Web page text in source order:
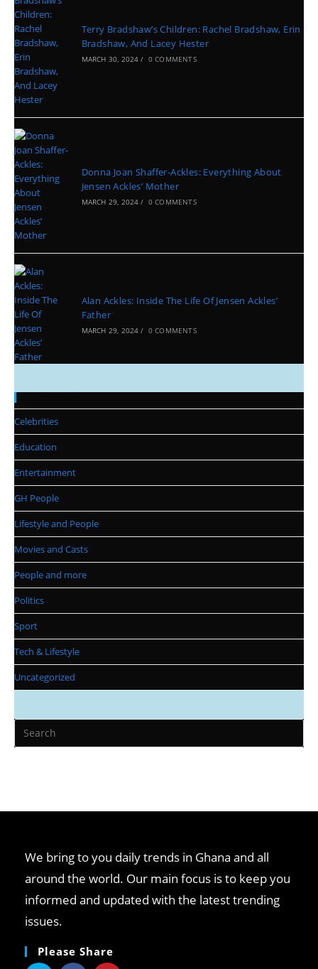
Terry Bradshaw’s Children: Rachel Bradshaw, Erin
Bradshaw, And Lacey Hester
MARCH 30, 2024 / 0 COMMENTS
Donna Joan Shaffer-Ackles: Everything About
Jensen Ackles’ Mother
MARCH 29, 2024 / 0 COMMENTS
Alan Ackles: Inside The Life Of Jensen Ackles’
Father
MARCH 29, 2024 / 0 COMMENTS
Categories
Celebrities
Education
Entertainment
GH People
Lifestyle and People
Movies and Casts
People and more
Politics
Sport
Tech & Lifestyle
Uncategorized
We bring to you daily trends in Ghana and all
around the world. Our main focus is to keep you
informed and updated with the latest trending
issues.
Please Share